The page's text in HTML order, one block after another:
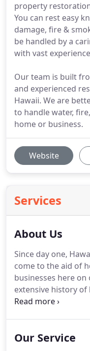
property
You can rest easy
damage, fire &
be handled by a
with vast
Our team is built
and experienced
Hawaii. We are
to handle water,
home or business.
Website
Services
About Us
Since day one,
come to the aid of
businesses here
extensive history
property damage,
and more
Our Service